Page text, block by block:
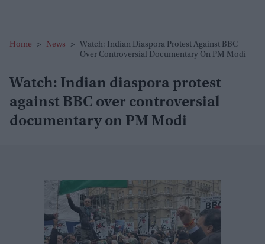
Home > News >
Watch: Indian Diaspora Protest Against BBC
Over Controversial Documentary On PM Modi
Watch: Indian diaspora protest
against BBC over controversial
documentary on PM Modi